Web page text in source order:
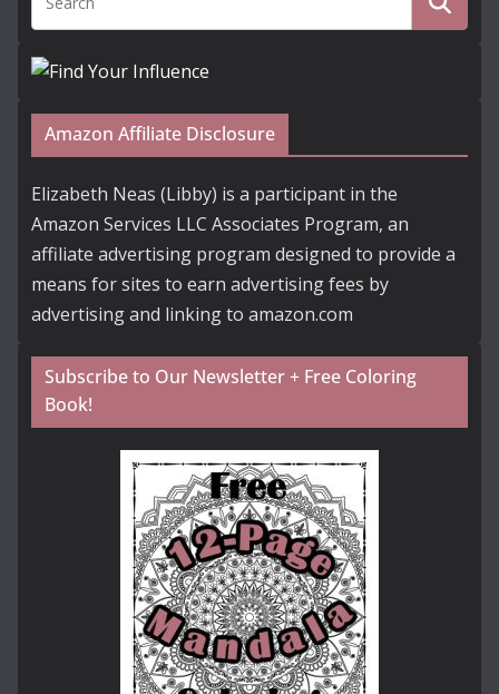
Amazon Affiliate Disclosure
Elizabeth Neas (Libby) is a participant in the
Amazon Services LLC Associates Program, an
affiliate advertising program designed to provide a
means for sites to earn advertising fees by
advertising and linking to amazon.com
Subscribe to Our Newsletter + Free Coloring
Book!